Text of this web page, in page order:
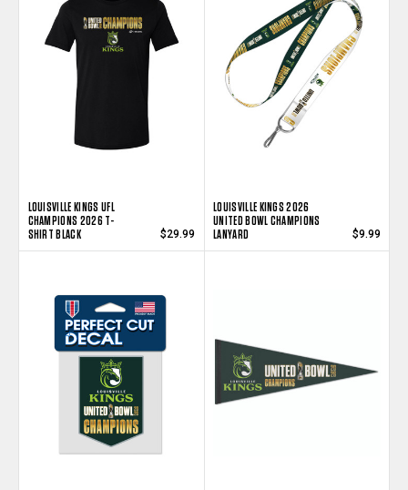
LOUISVILLE KINGS UFL
CHAMPIONS 2026 T-
SHIRT BLACK
$29.99
LOUISVILLE KINGS 2026
UNITED BOWL CHAMPIONS
LANYARD
$9.99